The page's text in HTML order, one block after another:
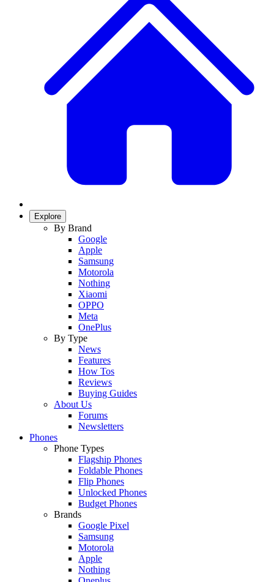
Explore
By Brand
Google
Apple
Samsung
Motorola
Nothing
Xiaomi
OPPO
Meta
OnePlus
By Type
News
Features
How Tos
Reviews
Buying Guides
About Us
Forums
Newsletters
Phones
Phone Types
Flagship Phones
Foldable Phones
Flip Phones
Unlocked Phones
Budget Phones
Brands
Google Pixel
Samsung
Motorola
Apple
Nothing